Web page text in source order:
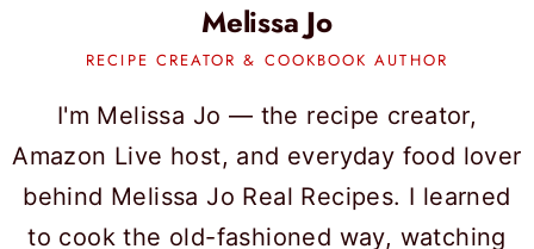
Melissa Jo
RECIPE CREATOR & COOKBOOK AUTHOR
I'm Melissa Jo — the recipe creator,
Amazon Live host, and everyday food lover
behind Melissa Jo Real Recipes. I learned
to cook the old-fashioned way, watching